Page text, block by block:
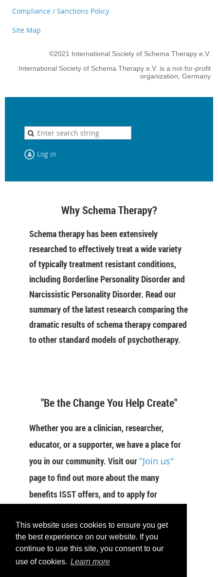
This website uses cookies to ensure you get
the best experience on our website. If you
continue to use this site, you consent to our
use of cookies. Learn more
Compliance / Sanctions Policy
Site Map
©2021 International Society of Schema Therapy e.V.
International Society of Schema Therapy e.V. is a not-for-profit
organization, Germany
Log in
Why Schema Therapy?
Schema therapy has been extensively
researched to effectively treat a wide variety
of typically treatment resistant conditions,
including Borderline Personality Disorder and
Narcissistic Personality Disorder. Read our
summary of the latest research comparing the
dramatic results of schema therapy compared
to other standard models of psychotherapy.
"Be the Change You Help Create"
Whether you are a clinician, researcher,
educator, or a supporter, we have a place for
you in our community. Visit our "Join us"
page to find out more about the many
benefits ISST offers, and to apply for
JOIN US